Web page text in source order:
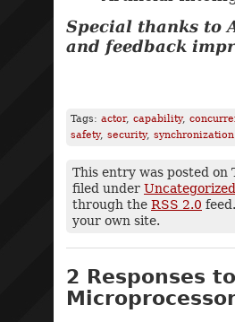
Special thanks to
and feedback
Tags: actor, capability,
safety, security, synchronization
This entry was posted on
filed under Uncategorized
through the RSS 2.0
your own site.
2 Responses